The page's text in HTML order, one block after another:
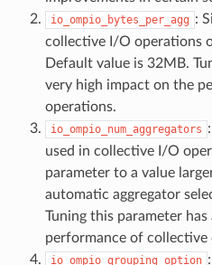
io_ompio_bytes_per_agg :
collective I/O operations
Default value is 32MB.
very high impact on the
operations.
io_ompio_num_aggregators
used in collective I/O
parameter to a value
automatic aggregator
Tuning this parameter
performance of collective
io_ompio_grouping_option